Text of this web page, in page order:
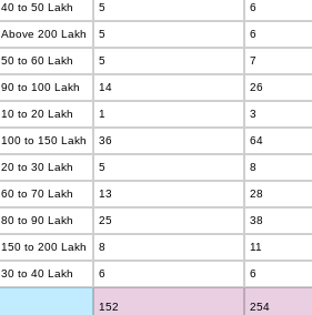
40 to 50 Lakh 5 6
Above 200 Lakh 5 6
50 to 60 Lakh 5 7
90 to 100 Lakh 14 26
10 to 20 Lakh 1 3
100 to 150 Lakh 36 64
20 to 30 Lakh 5 8
60 to 70 Lakh 13 28
80 to 90 Lakh 25 38
150 to 200 Lakh 8 11
30 to 40 Lakh 6 6
152 254